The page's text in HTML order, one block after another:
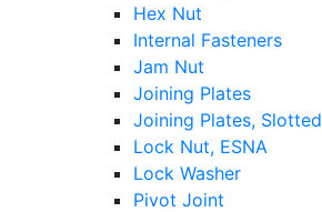
Hex Nut
Internal Fasteners
Jam Nut
Joining Plates
Joining Plates, Slotted
Lock Nut, ESNA
Lock Washer
Pivot Joint